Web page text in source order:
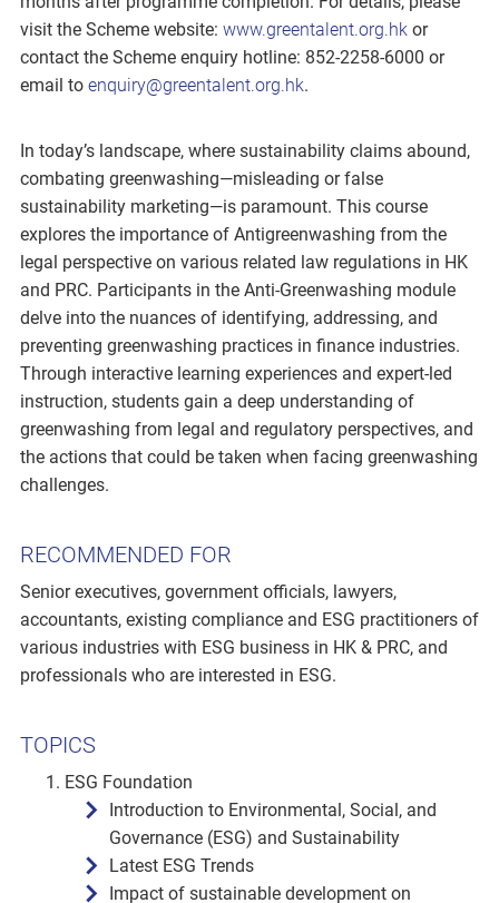
visit the Scheme website: www.greentalent.org.hk or
contact the Scheme enquiry hotline: 852-2258-6000 or
email to enquiry@greentalent.org.hk.
In today’s landscape, where sustainability claims abound,
combating greenwashing—misleading or false
sustainability marketing—is paramount. This course
explores the importance of Antigreenwashing from the
legal perspective on various related law regulations in HK
and PRC. Participants in the Anti-Greenwashing module
delve into the nuances of identifying, addressing, and
preventing greenwashing practices in finance industries.
Through interactive learning experiences and expert-led
instruction, students gain a deep understanding of
greenwashing from legal and regulatory perspectives, and
the actions that could be taken when facing greenwashing
challenges.
RECOMMENDED FOR
Senior executives, government officials, lawyers,
accountants, existing compliance and ESG practitioners of
various industries with ESG business in HK & PRC, and
professionals who are interested in ESG.
TOPICS
ESG Foundation
Introduction to Environmental, Social, and
Governance (ESG) and Sustainability
Latest ESG Trends
Impact of sustainable development on